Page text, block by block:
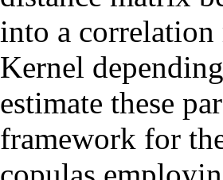
into a correlation
Kernel
estimate these
framework for